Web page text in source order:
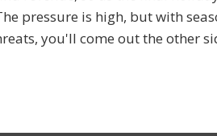
pressure is high, but with
you'll come out the other